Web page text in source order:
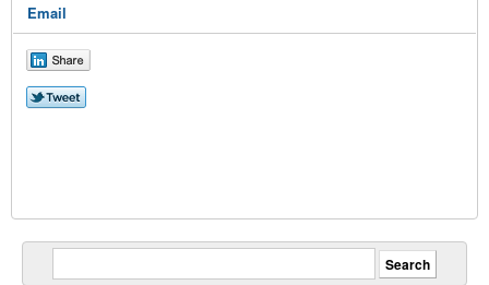
Email